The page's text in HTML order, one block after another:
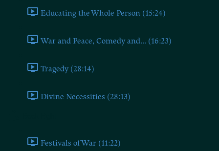
Educating the Whole Person (15:24)
War and Peace, Comedy and... (16:23)
Tragedy (28:14)
Divine Necessities (28:13)
Festivals of War (11:22)